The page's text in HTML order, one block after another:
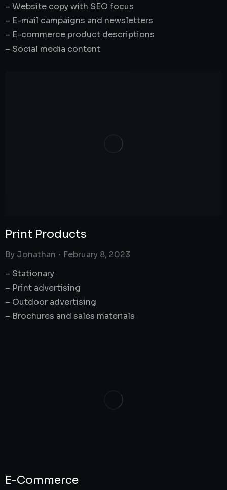
– Website copy with SEO focus
– E-mail campaigns and newsletters
– E-commerce product descriptions
– Social media content
Print Products
By Jonathan
February 8, 2023
– Stationary
– Print advertising
– Outdoor advertising
– Brochures and sales materials
E-Commerce